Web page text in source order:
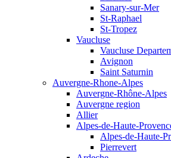
Sanary-sur-Mer
St-Raphael
St-Tropez
Vaucluse
Vaucluse
Avignon
Saint Saturnin
Auvergne-Rhone-Alpes
Auvergne-Rhône-Alpes
Auvergne region
Allier
Alpes-de-Haute-
Alpes-de-Haute-
Pierrevert